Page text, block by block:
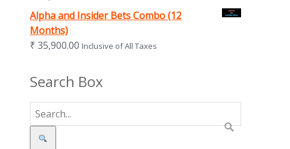
Alpha and Insider Bets Combo (12
Months)
₹ 35,900.00 Inclusive of All Taxes
Search Box
Search